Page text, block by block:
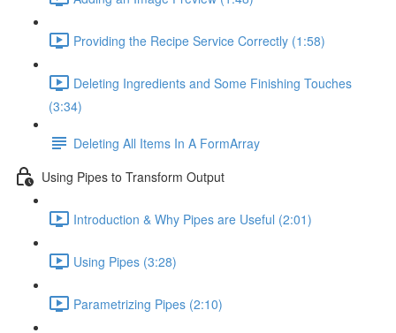
Providing the Recipe Service Correctly (1:58)
Deleting Ingredients and Some Finishing Touches
(3:34)
Deleting All Items In A FormArray
Using Pipes to Transform Output
Introduction & Why Pipes are Useful (2:01)
Using Pipes (3:28)
Parametrizing Pipes (2:10)